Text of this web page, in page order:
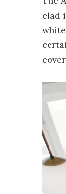
clad